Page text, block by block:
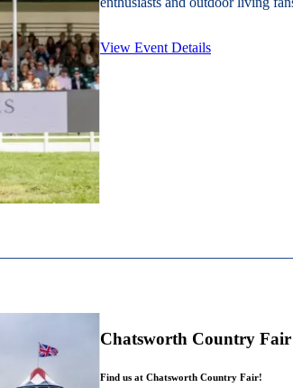
View Event Details
Chatsworth Country Fair
Find us at Chatsworth Country Fair!